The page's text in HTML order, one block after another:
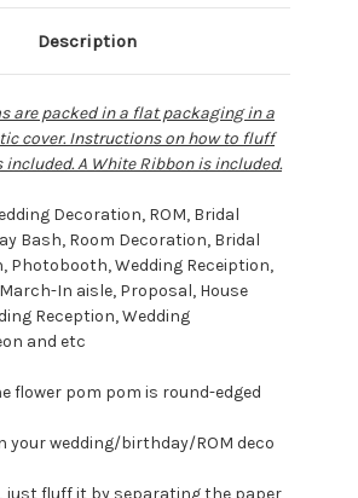
Description
are packed in a flat packaging in a
cover. Instructions on how to fluff
included. A White Ribbon is included.
Decoration, ROM, Bridal
Bash, Room Decoration, Bridal
Photobooth, Wedding Receiption,
In aisle, Proposal, House
Reception, Wedding
and etc
flower pom pom is round-edged
your wedding/birthday/ROM deco